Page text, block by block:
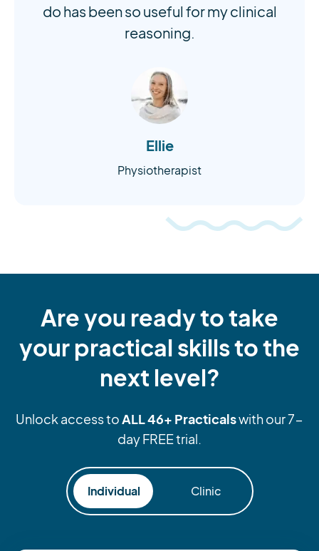
do has been so useful for my clinical
reasoning.
Ellie
Physiotherapist
Are you ready to take
your practical skills to the
next level?
Unlock access toALL 46+ Practicalswith our 7-
day FREE trial.
Individual Clinic